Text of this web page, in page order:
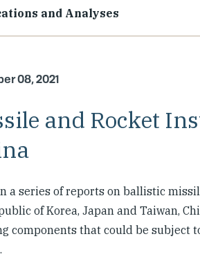
and Analyses
08, 2021
and Rocket
a series of reports on ballistic
of Korea, Japan and Taiwan,
components that could be subject